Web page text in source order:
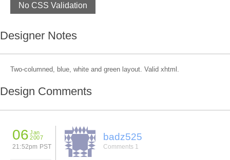
No CSS Validation
Designer Notes
Two-columned, blue, white and green layout. Valid xhtml.
Design Comments
06 Jan
2007
21:52pm PST
badz525
Comments 1